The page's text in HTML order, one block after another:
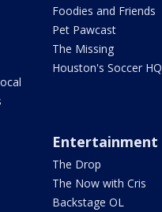
Foodies and Friends
Pet Pawcast
The Missing
Houston's Soccer HQ
Entertainment
The Drop
The Now with Cris
Backstage OL